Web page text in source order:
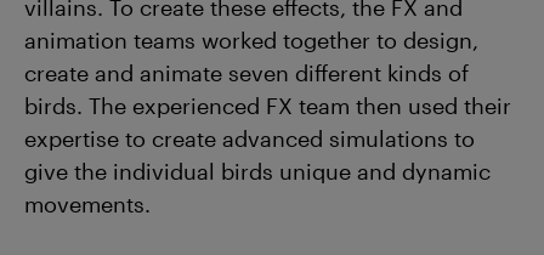
villains. To create these effects, the FX and
animation teams worked together to design,
create and animate seven different kinds of
birds. The experienced FX team then used their
expertise to create advanced simulations to
give the individual birds unique and dynamic
movements.